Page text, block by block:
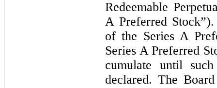
Redeemable
A Preferred
of the Series A
Series A Preferred
cumulate until
declared. The